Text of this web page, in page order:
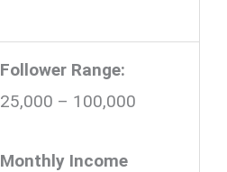
Follower Range:
25,000 – 100,000
Monthly Income